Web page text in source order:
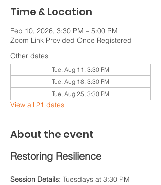
Time & Location
Feb 10, 2026, 3:30 PM – 5:00 PM
Zoom Link Provided Once Registered
Other dates
Tue, Aug 11, 3:30 PM
Tue, Aug 18, 3:30 PM
Tue, Aug 25, 3:30 PM
View all 21 dates
About the event
Restoring Resilience
Session Details: Tuesdays at 3:30 PM